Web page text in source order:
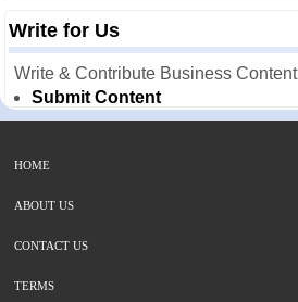
Write for Us
Write & Contribute Business Content
Submit Content
HOME
ABOUT US
CONTACT US
TERMS